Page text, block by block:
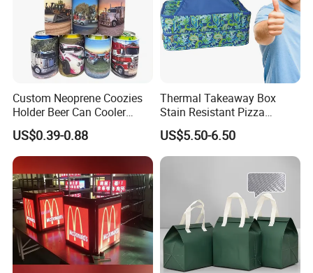
Custom Neoprene Coozies
Holder Beer Can Cooler
Sleeve Top Quality
Sublimation Stubby Holder
US$0.39-0.88
Thermal Takeaway Box
Stain Resistant Pizza
Delivery Tote Bag Ls8-3135
US$5.50-6.50